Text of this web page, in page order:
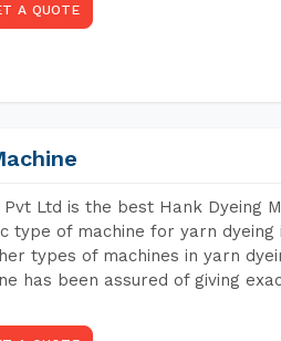
A QUOTE
Pvt Ltd is the best Hank Dyeing
type of machine for yarn
types of machines in yarn
has been assured of giving